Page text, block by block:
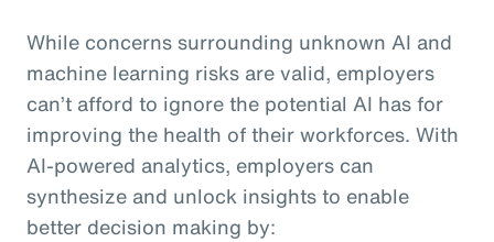
While concerns surrounding unknown AI and
machine learning risks are valid, employers
can’t afford to ignore the potential AI has for
improving the health of their workforces. With
AI-powered analytics, employers can
synthesize and unlock insights to enable
better decision making by: